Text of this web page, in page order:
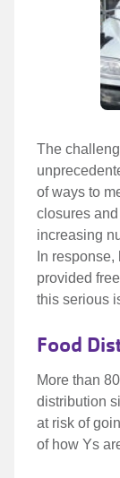
The
of
the
19
The
of ways to
closures
increasing
In
provided
this serious
Food
More than
distribution
at risk of
of how Ys